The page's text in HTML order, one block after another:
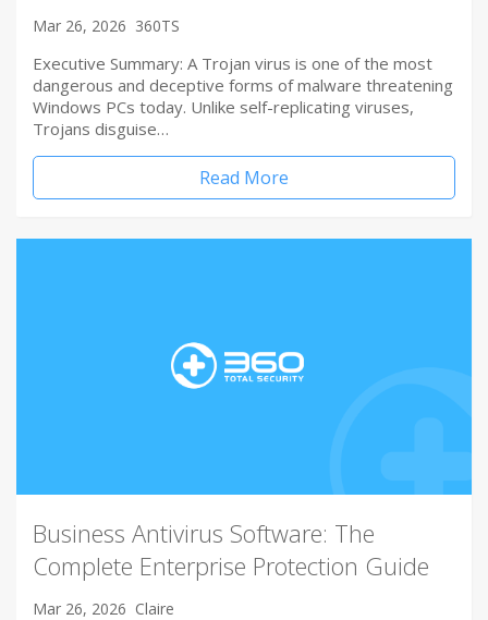
Mar 26, 2026 360TS
Executive Summary: A Trojan virus is one of the most
dangerous and deceptive forms of malware threatening
Windows PCs today. Unlike self-replicating viruses,
Trojans disguise…
Read More
Business Antivirus Software: The
Complete Enterprise Protection Guide
Mar 26, 2026 Claire